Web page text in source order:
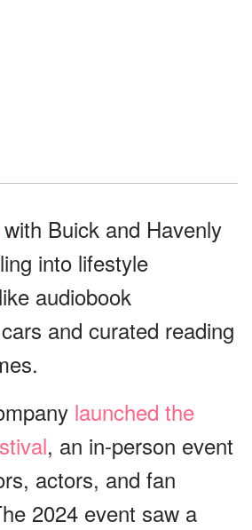
with Buick and Havenly
into lifestyle
audiobook
and curated reading
launched the
, an in-person event
actors, and fan
2024 event saw a